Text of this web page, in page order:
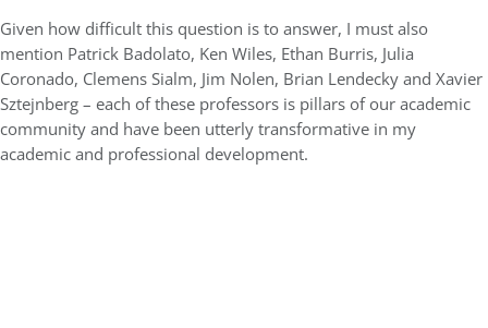
Given how difficult this question is to answer, I must also
mention Patrick Badolato, Ken Wiles, Ethan Burris, Julia
Coronado, Clemens Sialm, Jim Nolen, Brian Lendecky and Xavier
Sztejnberg – each of these professors is pillars of our academic
community and have been utterly transformative in my
academic and professional development.